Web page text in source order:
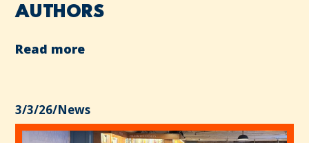
AUTHORS
Read more
3/3/26/News